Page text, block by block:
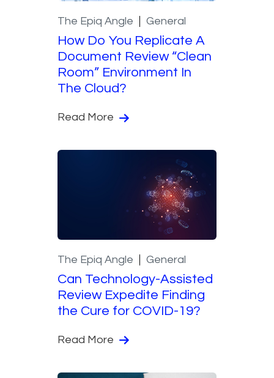
The Epiq Angle General
How Do You Replicate A
Document Review “Clean
Room” Environment In
The Cloud?
Read More
The Epiq Angle General
Can Technology-Assisted
Review Expedite Finding
the Cure for COVID-19?
Read More